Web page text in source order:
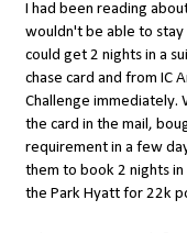
I had been reading
wouldn't be able to stay
could get 2 nights in a
chase card and from IC
Challenge immediately.
the card in the mail,
requirement in a few
them to book 2 nights
the Park Hyatt for 22k